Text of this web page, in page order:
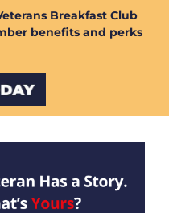
Breakfast Club
benefits and perks